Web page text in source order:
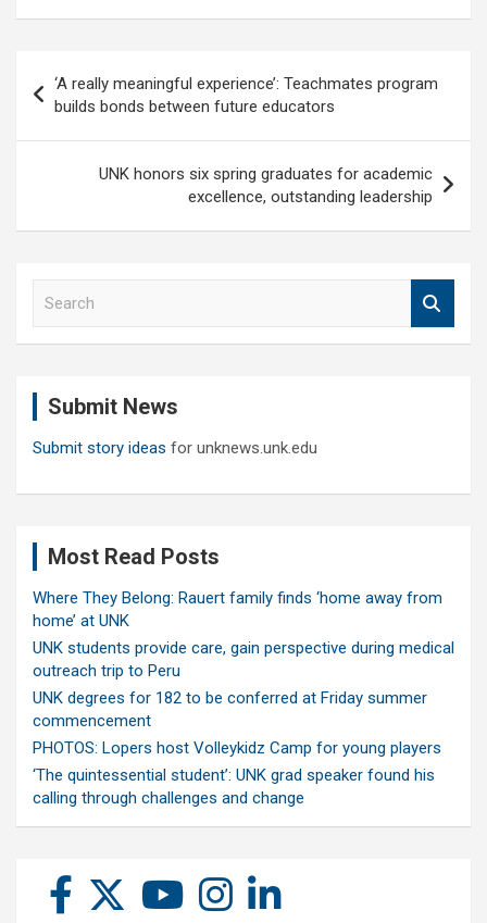
navigation
‘A really meaningful experience’: Teachmates program
builds bonds between future educators
UNK honors six spring graduates for academic
excellence, outstanding leadership
Submit News
Submit story ideas for unknews.unk.edu
Most Read Posts
Where They Belong: Rauert family finds ‘home away from
home’ at UNK
UNK students provide care, gain perspective during medical
outreach trip to Peru
UNK degrees for 182 to be conferred at Friday summer
commencement
PHOTOS: Lopers host Volleykidz Camp for young players
‘The quintessential student’: UNK grad speaker found his
calling through challenges and change